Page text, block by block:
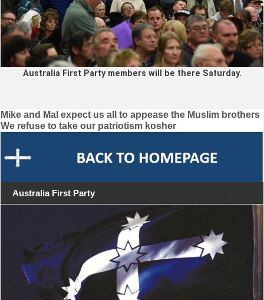
Australia First Party members will be there Saturday.
Post
navigation
Mike and Mal expect us all to appease the Muslim brothers
We refuse to take our patriotism kosher
Australia First Party